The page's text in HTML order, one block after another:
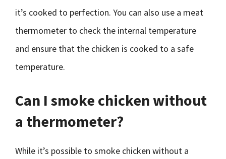
it’s cooked to perfection. You can also use a meat
thermometer to check the internal temperature
and ensure that the chicken is cooked to a safe
temperature.
Can I smoke chicken without
a thermometer?
While it’s possible to smoke chicken without a